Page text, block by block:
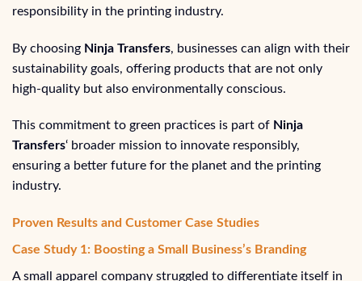
responsibility in the printing industry.
By choosing Ninja Transfers, businesses can align with their
sustainability goals, offering products that are not only
high-quality but also environmentally conscious.
This commitment to green practices is part of Ninja
Transfers‘ broader mission to innovate responsibly,
ensuring a better future for the planet and the printing
industry.
Proven Results and Customer Case Studies
Case Study 1: Boosting a Small Business’s Branding
A small apparel company struggled to differentiate itself in